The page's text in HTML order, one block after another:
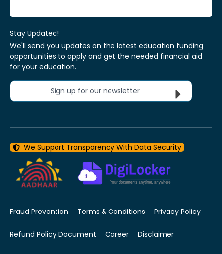
Stay Updated!
We'll send you updates on the latest education funding
opportunities to apply and get the needed financial aid
for your education.
Sign up for our newsletter
We Support Transparency With Data Security
Fraud Prevention Terms & Conditions Privacy Policy
Refund Policy Document Career Disclaimer